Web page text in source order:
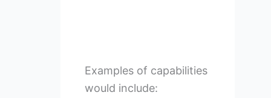
Examples of capabilities
would include: